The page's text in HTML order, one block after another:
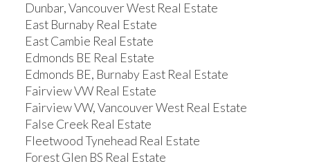
Dunbar, Vancouver West Real Estate
East Burnaby Real Estate
East Cambie Real Estate
Edmonds BE Real Estate
Edmonds BE, Burnaby East Real Estate
Fairview VW Real Estate
Fairview VW, Vancouver West Real Estate
False Creek Real Estate
Fleetwood Tynehead Real Estate
Forest Glen BS Real Estate